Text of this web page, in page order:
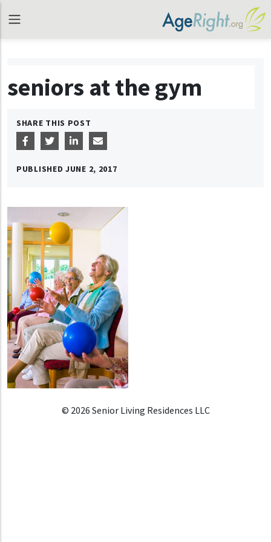
seniors at the gym
SHARE THIS POST
PUBLISHED JUNE 2, 2017
© 2026 Senior Living Residences LLC